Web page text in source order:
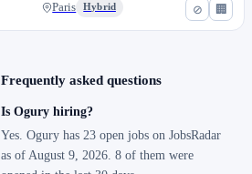
⊘ 🏢
Paris Hybrid
Frequently asked questions
Is Ogury hiring?
Yes. Ogury has 23 open jobs on JobsRadar
as of August 9, 2026. 8 of them were